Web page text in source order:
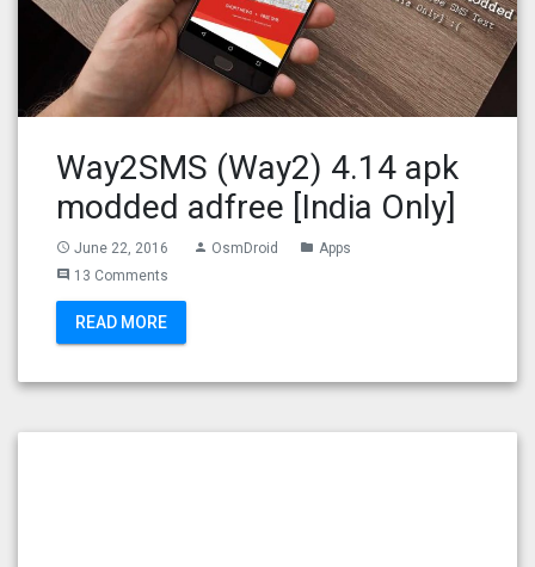
Way2SMS (Way2) 4.14 apk
modded adfree [India Only]
access_time June 22, 2016 person OsmDroid folder Apps
comment 13 Comments
READ MORE